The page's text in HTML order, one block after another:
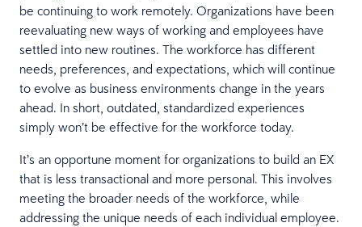
be continuing to work remotely. Organizations have been
reevaluating new ways of working and employees have
settled into new routines. The workforce has different
needs, preferences, and expectations, which will continue
to evolve as business environments change in the years
ahead. In short, outdated, standardized experiences
simply won’t be effective for the workforce today.
It’s an opportune moment for organizations to build an EX
that is less transactional and more personal. This involves
meeting the broader needs of the workforce, while
addressing the unique needs of each individual employee.